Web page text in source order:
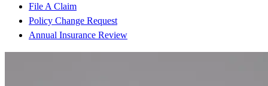
File A Claim
Policy Change Request
Annual Insurance Review